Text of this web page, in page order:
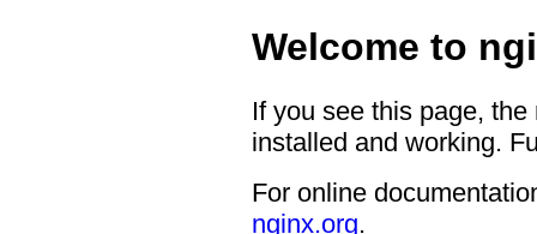
Welcome to
If you see this page,
installed and working.
For online
nginx.org.